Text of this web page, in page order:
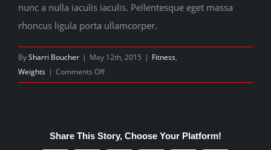
nunc a nulla iaculis iaculis. Pellentesque eget massa
rhoncus ligula porta ullamcorper.
BySharri Boucher | May 12th, 2015 | Fitness,
Weights | Comments Offon
The
body
Share This Story, Choose Your Platform!